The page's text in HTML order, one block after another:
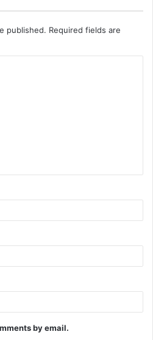
published. Required fields are
by email.